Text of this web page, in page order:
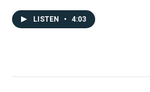
LISTEN • 4:03